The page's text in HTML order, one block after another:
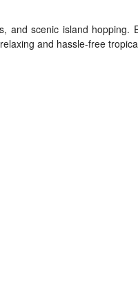
and scenic island hopping.
and hassle-free